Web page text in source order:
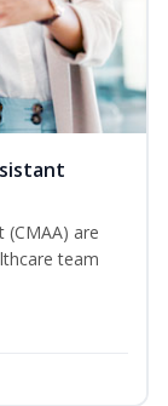
(CMAA) are
team